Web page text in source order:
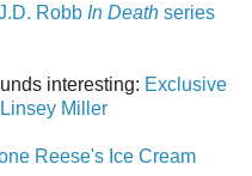
Robb In Death series
interesting: Exclusive
Miller
Reese's Ice Cream